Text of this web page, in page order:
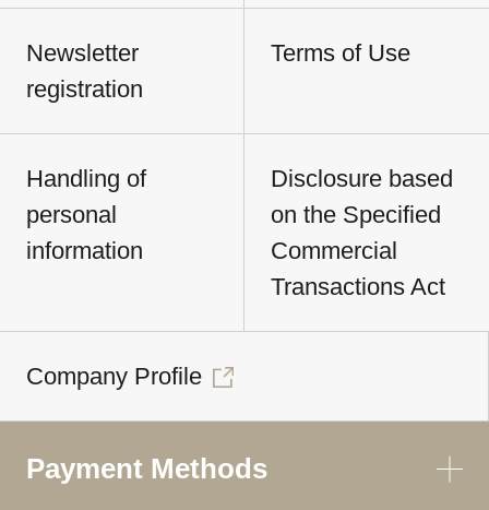
Newsletter
registration
Terms of Use
Handling of
personal
information
Disclosure based
on the Specified
Commercial
Transactions Act
Company Profile
Payment Methods